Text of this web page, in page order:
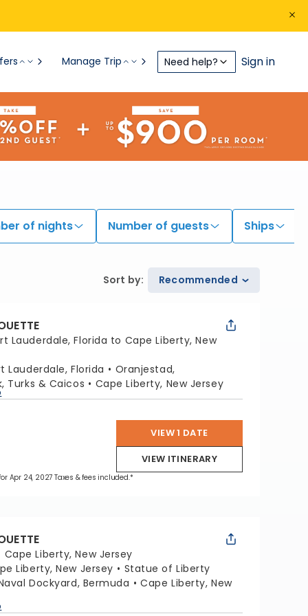
Manage Trip Need help? Sign in
of nights Number of guests Ships
Sort by: Recommended
Lauderdale, Florida to Cape Liberty, New
Lauderdale, Florida
Oranjestad,
Turks & Caicos
Cape Liberty, New Jersey
VIEW 1 DATE
VIEW ITINERARY
Apr 24, 2027 Taxes & fees included.*
Cape Liberty, New Jersey
Liberty, New Jersey
Statue of Liberty
Dockyard, Bermuda
Cape Liberty, New